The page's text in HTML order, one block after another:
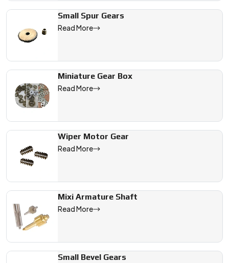
Small Spur Gears
Read More
Miniature Gear Box
Read More
Wiper Motor Gear
Read More
Mixi Armature Shaft
Read More
Small Bevel Gears